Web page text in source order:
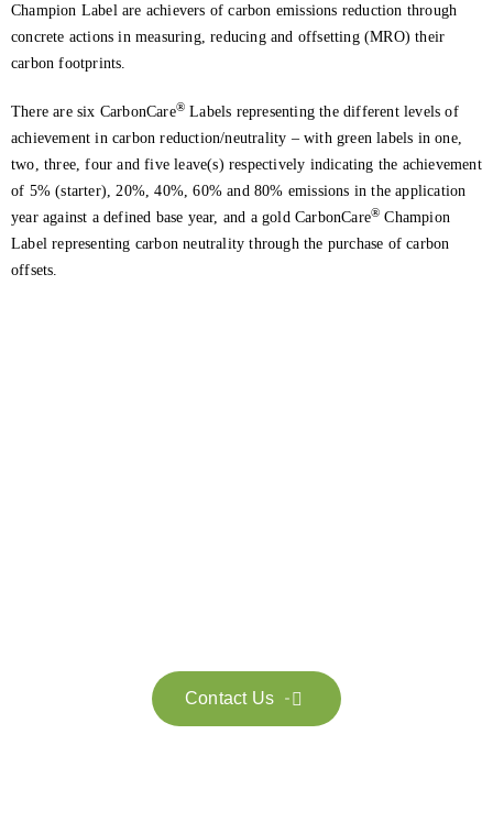
Champion Label are achievers of carbon emissions reduction through
concrete actions in measuring, reducing and offsetting (MRO) their
carbon footprints.
There are six CarbonCare® Labels representing the different levels of
achievement in carbon reduction/neutrality – with green labels in one,
two, three, four and five leave(s) respectively indicating the achievement
of 5% (starter), 20%, 40%, 60% and 80% emissions in the application
year against a defined base year, and a gold CarbonCare® Champion
Label representing carbon neutrality through the purchase of carbon
offsets.

Contact Us